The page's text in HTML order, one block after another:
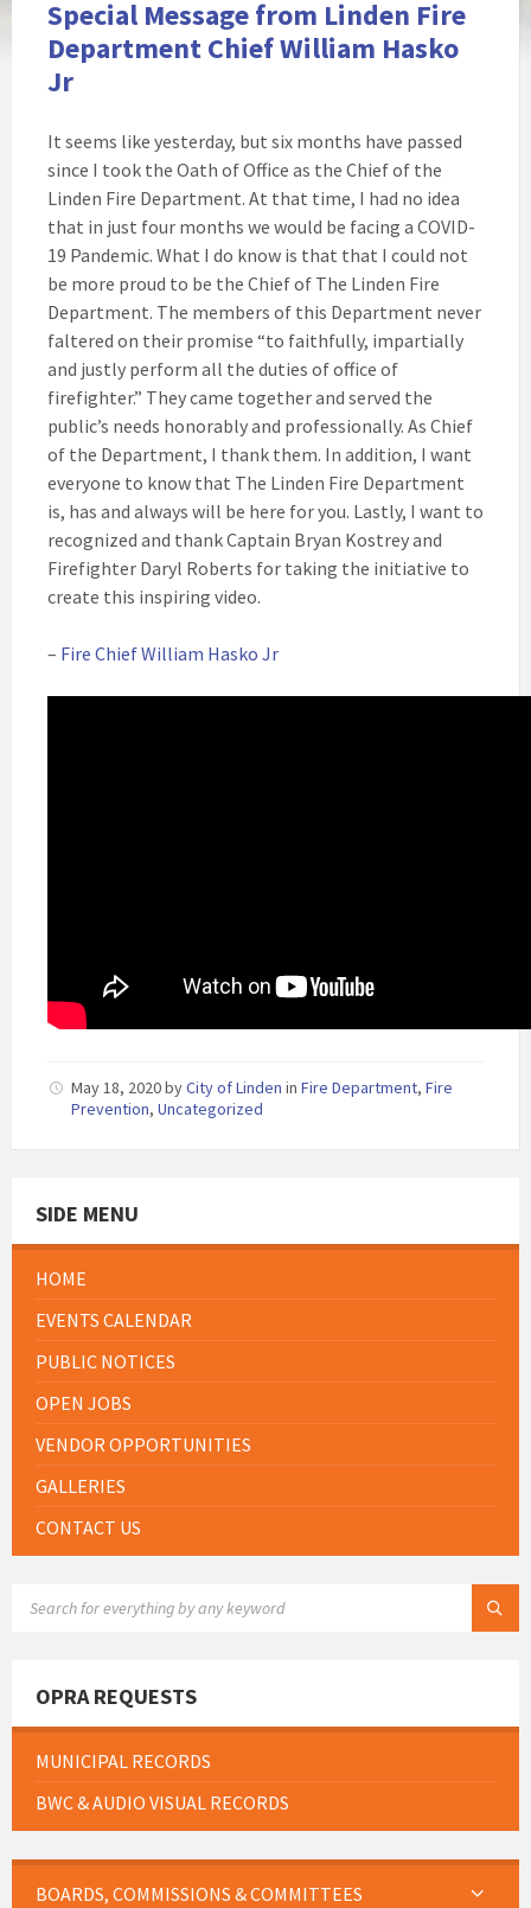
Special Message from Linden Fire
Department Chief William Hasko
Jr
It seems like yesterday, but six months have passed
since I took the Oath of Office as the Chief of the
Linden Fire Department. At that time, I had no idea
that in just four months we would be facing a COVID-
19 Pandemic. What I do know is that that I could not
be more proud to be the Chief of The Linden Fire
Department. The members of this Department never
faltered on their promise “to faithfully, impartially
and justly perform all the duties of office of
firefighter.” They came together and served the
public’s needs honorably and professionally. As Chief
of the Department, I thank them. In addition, I want
everyone to know that The Linden Fire Department
is, has and always will be here for you. Lastly, I want to
recognized and thank Captain Bryan Kostrey and
Firefighter Daryl Roberts for taking the initiative to
create this inspiring video.
– Fire Chief William Hasko Jr
May 18, 2020byCity of Linden in Fire Department, Fire
Prevention, Uncategorized
SIDE MENU
HOME
EVENTS CALENDAR
PUBLIC NOTICES
OPEN JOBS
VENDOR OPPORTUNITIES
GALLERIES
CONTACT US
OPRA REQUESTS
MUNICIPAL RECORDS
BWC & AUDIO VISUAL RECORDS
BOARDS, COMMISSIONS & COMMITTEES